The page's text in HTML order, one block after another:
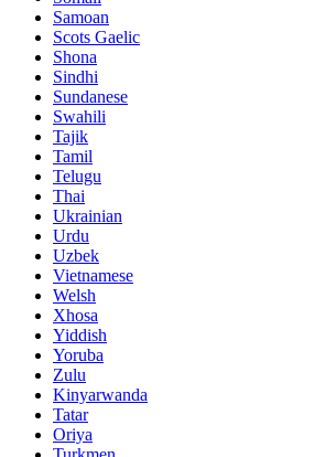
Samoan
Scots Gaelic
Shona
Sindhi
Sundanese
Swahili
Tajik
Tamil
Telugu
Thai
Ukrainian
Urdu
Uzbek
Vietnamese
Welsh
Xhosa
Yiddish
Yoruba
Zulu
Kinyarwanda
Tatar
Oriya